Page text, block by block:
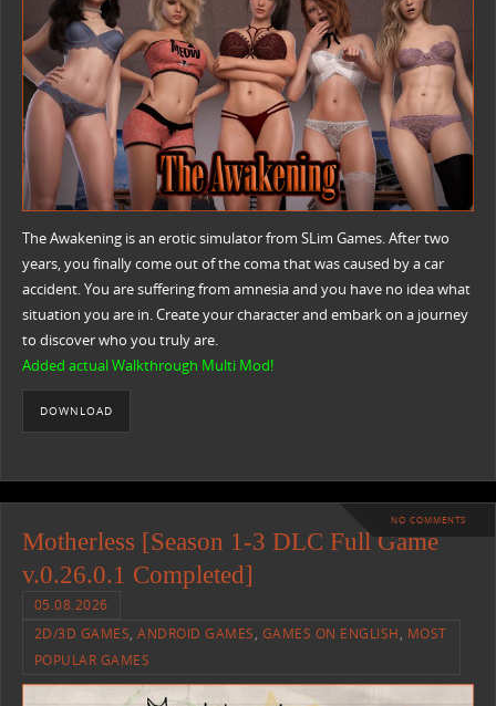
The Awakening is an erotic simulator from SLim Games. After two
years, you finally come out of the coma that was caused by a car
accident. You are suffering from amnesia and you have no idea what
situation you are in. Create your character and embark on a journey
to discover who you truly are.
Added actual Walkthrough Multi Mod!
DOWNLOAD
NO COMMENTS
Motherless [Season 1-3 DLC Full Game
v.0.26.0.1 Completed]
05.08.2026
2D/3D GAMES,ANDROID GAMES, GAMES ON ENGLISH, MOST
POPULAR GAMES